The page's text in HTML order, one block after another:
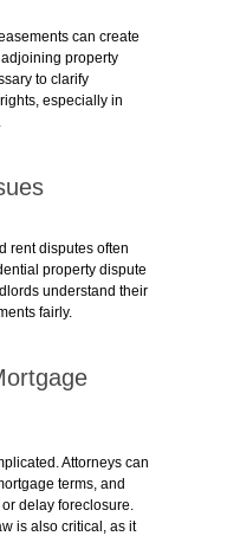
can create
property
to clarify
especially in
rent disputes often
property dispute
understand their
fairly.
Attorneys can
terms, and
delay foreclosure.
is also critical, as it